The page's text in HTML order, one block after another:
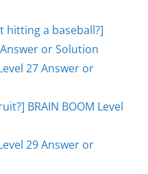
hitting a baseball?]
Answer or Solution
27 Answer or
BRAIN BOOM Level
29 Answer or